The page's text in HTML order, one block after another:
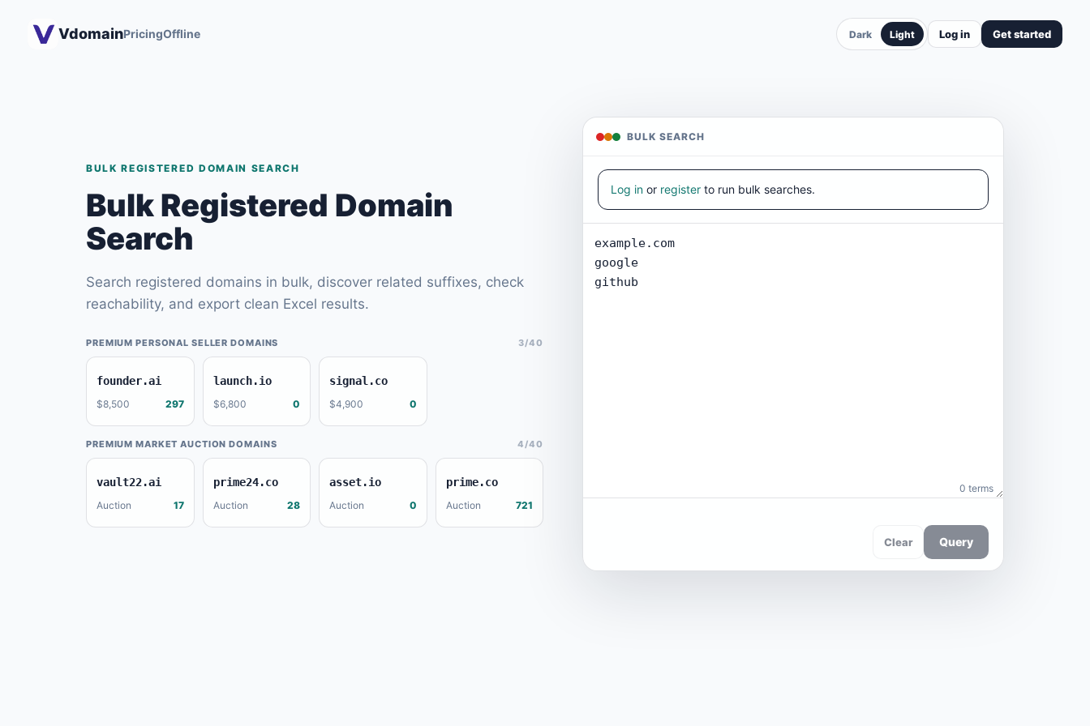
VdomainPricingOffline Dark Light Log in Get started
BULK REGISTERED DOMAIN SEARCH
Bulk Registered Domain
Search
Search registered domains in bulk, discover related suffixes, check
reachability, and export clean Excel results.
PREMIUM PERSONAL SELLER DOMAINS 3/40
founder.ai
$8,500 297
launch.io
$6,800 0
signal.co
$4,900 0
PREMIUM MARKET AUCTION DOMAINS 4/40
vault22.ai
Auction 17
prime24.co
Auction 28
asset.io
Auction 0
prime.co
Auction 721
BULK SEARCH
Log in or register to run bulk searches.
0 terms
Clear Query